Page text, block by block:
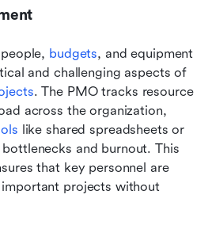
budgets, and equipment
. The PMO tracks resource
across the organization,
like shared spreadsheets or
and burnout. This
that key personnel are
projects without